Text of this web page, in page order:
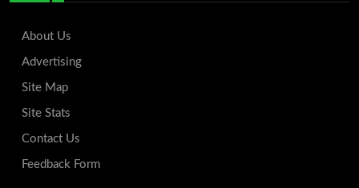
About Us
Advertising
Site Map
Site Stats
Contact Us
Feedback Form